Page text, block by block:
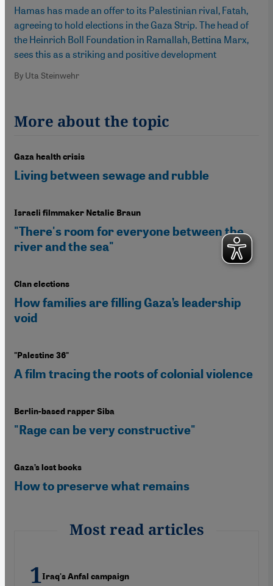
Hamas has made an offer to its Palestinian rival, Fatah,
agreeing to hold elections in the Gaza Strip. The head of
the Heinrich Boll Foundation in Ramallah, Bettina Marx,
sees this as a striking and positive development
By Uta Steinwehr
More about the topic
Gaza health crisis
Living between sewage and rubble
Israeli filmmaker Netalie Braun
"There's room for everyone between the
river and the sea"
Clan elections
How families are filling Gaza’s leadership
void
"Palestine 36"
A film tracing the roots of colonial violence
Berlin-based rapper Siba
"Rage can be very constructive"
Gaza’s lost books
How to preserve what remains
Most read articles
Iraq's Anfal campaign